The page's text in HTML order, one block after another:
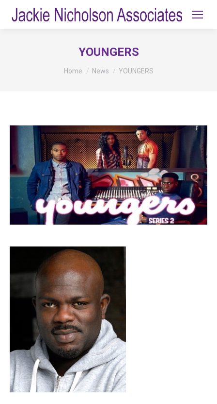
YOUNGERS
You are here:
Home News YOUNGERS